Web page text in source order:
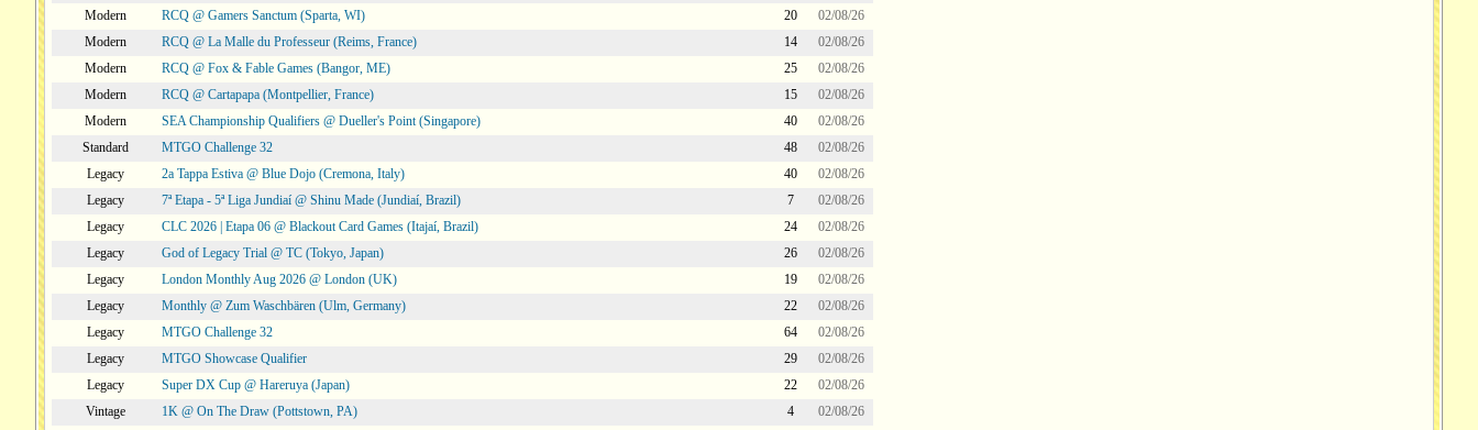
Modern
RCQ @ Gamers Sanctum (Sparta, WI) 20
02/08/26
Modern
RCQ @ La Malle du Professeur (Reims, France) 14
02/08/26
Modern
RCQ @ Fox & Fable Games (Bangor, ME) 25
02/08/26
Modern
RCQ @ Cartapapa (Montpellier, France) 15
02/08/26
Modern
SEA Championship Qualifiers @ Dueller's Point (Singapore) 40
02/08/26
Standard
MTGO Challenge 32 48
02/08/26
Legacy
2a Tappa Estiva @ Blue Dojo (Cremona, Italy) 40
02/08/26
Legacy
7ª Etapa - 5ª Liga Jundiaí @ Shinu Made (Jundiaí, Brazil) 7
02/08/26
Legacy
CLC 2026 | Etapa 06 @ Blackout Card Games (Itajaí, Brazil) 24
02/08/26
Legacy
God of Legacy Trial @ TC (Tokyo, Japan) 26
02/08/26
Legacy
London Monthly Aug 2026 @ London (UK) 19
02/08/26
Legacy
Monthly @ Zum Waschbären (Ulm, Germany) 22
02/08/26
Legacy
MTGO Challenge 32 64
02/08/26
Legacy
MTGO Showcase Qualifier 29
02/08/26
Legacy
Super DX Cup @ Hareruya (Japan) 22
02/08/26
Vintage
1K @ On The Draw (Pottstown, PA) 4 02/08/26